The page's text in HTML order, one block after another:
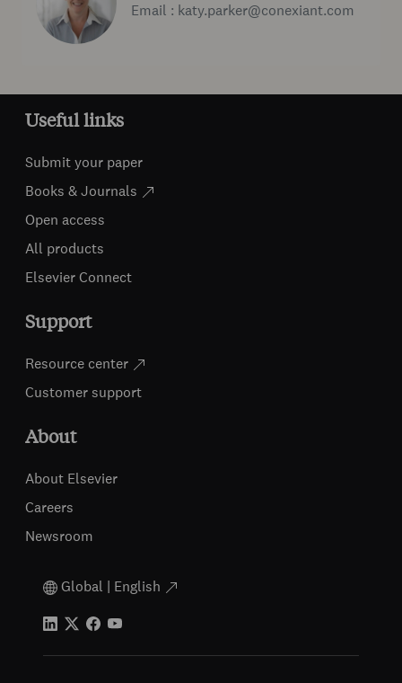
Email : katy.parker@conexiant.com
Useful links
Submit your paper
Books & Journals
Open access
All products
Elsevier Connect
Support
Resource center
Customer support
About
About Elsevier
Careers
Newsroom
Global | English